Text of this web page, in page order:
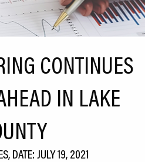
CONTINUES
IN LAKE
DATE: JULY 19, 2021